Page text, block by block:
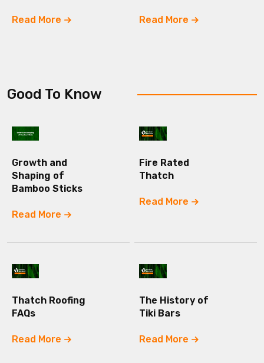
Read More Read More
Good To Know
Growth and
Shaping of
Bamboo Sticks
Read More
Fire Rated
Thatch
Read More
Thatch Roofing
FAQs
Read More
The History of
Tiki Bars
Read More